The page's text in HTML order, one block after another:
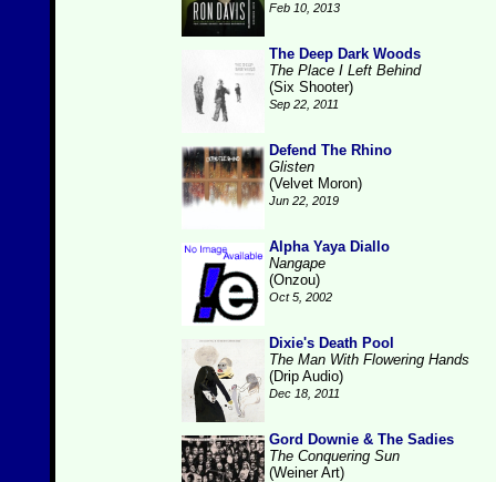
Feb 10, 2013
The Deep Dark Woods
The Place I Left Behind
(Six Shooter)
Sep 22, 2011
Defend The Rhino
Glisten
(Velvet Moron)
Jun 22, 2019
Alpha Yaya Diallo
Nangape
(Onzou)
Oct 5, 2002
Dixie's Death Pool
The Man With Flowering Hands
(Drip Audio)
Dec 18, 2011
Gord Downie & The Sadies
The Conquering Sun
(Weiner Art)